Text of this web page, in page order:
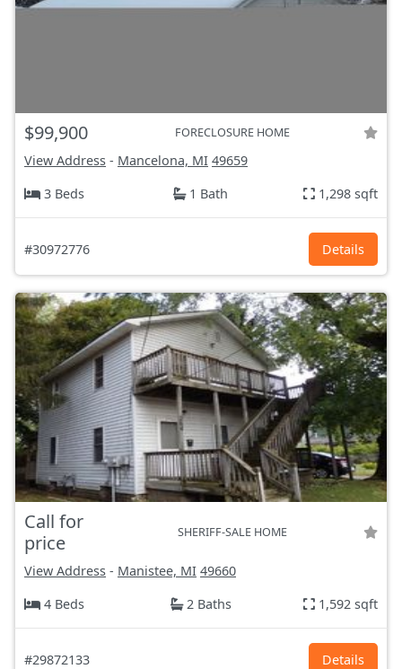
$99,900 FORECLOSURE HOME
View Address - Mancelona, MI 49659
3 Beds
1 Bath 1,298 sqft
#30972776 Details
Call for
price
SHERIFF-SALE HOME
View Address - Manistee, MI 49660
4 Beds
2 Baths 1,592 sqft
#29872133 Details